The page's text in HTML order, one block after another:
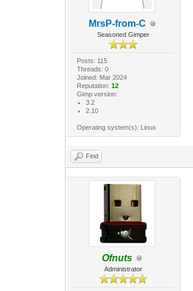
MrsP-from-C
Seasoned Gimper
Posts: 115
Threads: 0
Joined: Mar 2024
Reputation: 12
Gimp version:
3.2
2.10
Operating system(s): Linux
Find
Ofnuts
Administrator